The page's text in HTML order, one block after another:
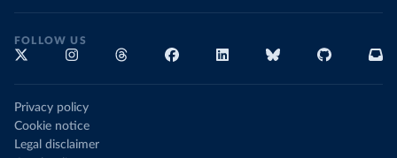
FOLLOW US
Privacy policy
Cookie notice
Legal disclaimer